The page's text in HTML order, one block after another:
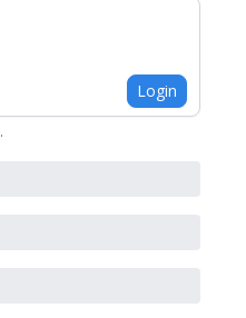
Login
.